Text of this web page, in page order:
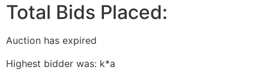
Total Bids Placed:
Auction has expired
Highest bidder was: k*a